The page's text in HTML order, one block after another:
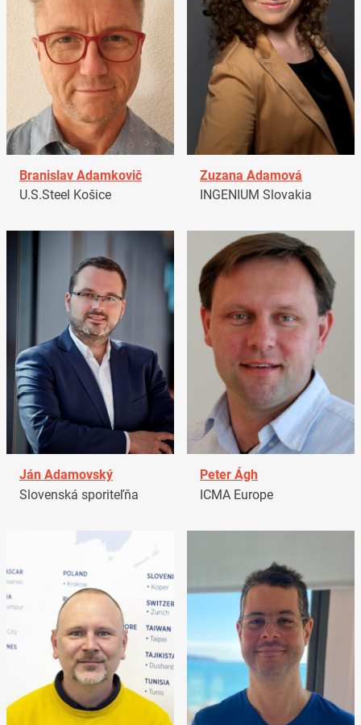
Branislav Adamkovič
U.S.Steel Košice
Zuzana Adamová
INGENIUM Slovakia
Ján Adamovský
Slovenská sporiteľňa
Peter Ágh
ICMA Europe